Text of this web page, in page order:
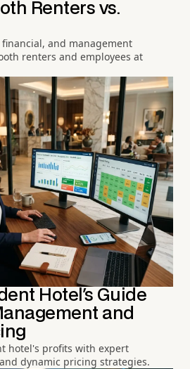
Renters vs.
and management
renters and employees at
Hotel's Guide
and
hotel's profits with expert
dynamic pricing strategies.